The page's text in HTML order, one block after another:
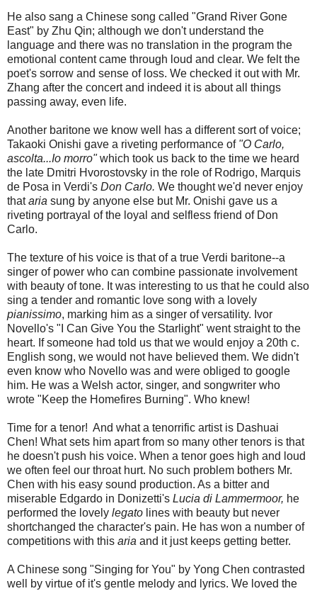
He also sang a Chinese song called "Grand River Gone
East" by Zhu Qin; although we don't understand the
language and there was no translation in the program the
emotional content came through loud and clear. We felt the
poet's sorrow and sense of loss. We checked it out with Mr.
Zhang after the concert and indeed it is about all things
passing away, even life.
Another baritone we know well has a different sort of voice;
Takaoki Onishi gave a riveting performance of "O Carlo,
ascolta...Io morro"which took us back to the time we heard
the late Dmitri Hvorostovsky in the role of Rodrigo, Marquis
de Posa in Verdi's Don Carlo. We thought we'd never enjoy
thataria sung by anyone else but Mr. Onishi gave us a
riveting portrayal of the loyal and selfless friend of Don
Carlo.
The texture of his voice is that of a true Verdi baritone--a
singer of power who can combine passionate involvement
with beauty of tone. It was interesting to us that he could also
sing a tender and romantic love song with a lovely
pianissimo, marking him as a singer of versatility. Ivor
Novello's "I Can Give You the Starlight" went straight to the
heart. If someone had told us that we would enjoy a 20th c.
English song, we would not have believed them. We didn't
even know who Novello was and were obliged to google
him. He was a Welsh actor, singer, and songwriter who
wrote "Keep the Homefires Burning". Who knew!
Time for a tenor! And what a tenorrific artist is Dashuai
Chen! What sets him apart from so many other tenors is that
he doesn't push his voice. When a tenor goes high and loud
we often feel our throat hurt. No such problem bothers Mr.
Chen with his easy sound production. As a bitter and
miserable Edgardo in Donizetti's Lucia di Lammermoor, he
performed the lovely legato lines with beauty but never
shortchanged the character's pain. He has won a number of
competitions with this aria and it just keeps getting better.
A Chinese song "Singing for You" by Yong Chen contrasted
well by virtue of it's gentle melody and lyrics. We loved the